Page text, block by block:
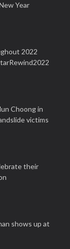
Year
2022
Choong in
victims
their
shows up at